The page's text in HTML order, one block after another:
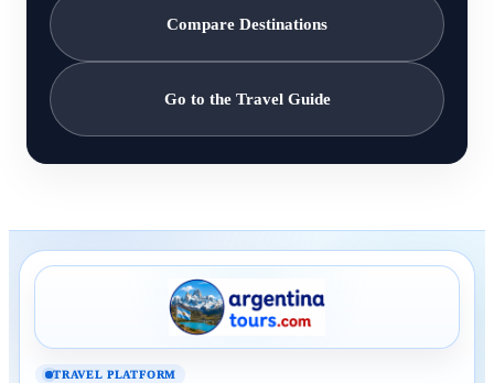
Compare Destinations
Go to the Travel Guide
TRAVEL PLATFORM